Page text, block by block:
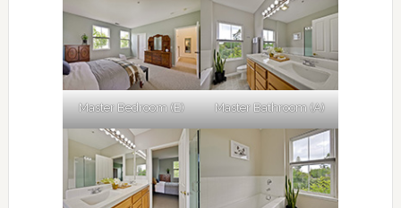
Master Bedroom (E) Master Bathroom (A)